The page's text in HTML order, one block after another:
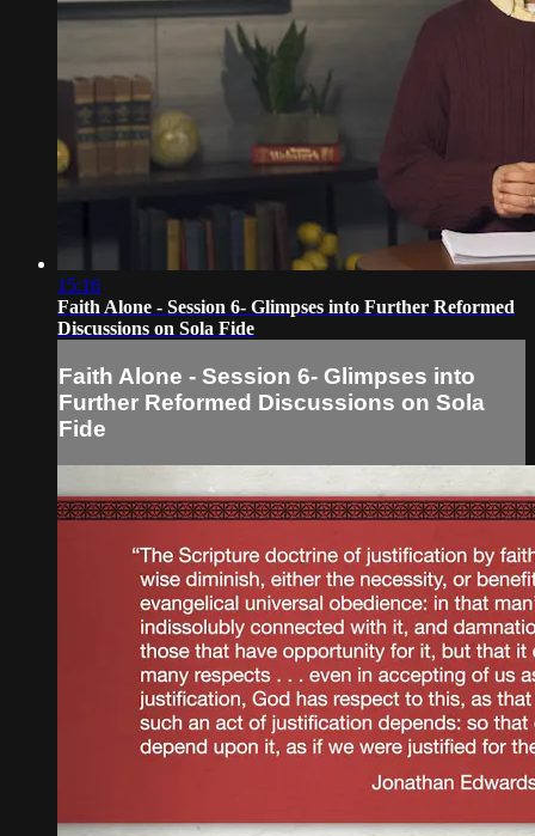
15:16
Faith Alone - Session 6- Glimpses into Further Reformed
Discussions on Sola Fide
Faith Alone - Session 6- Glimpses into
Further Reformed Discussions on Sola
Fide